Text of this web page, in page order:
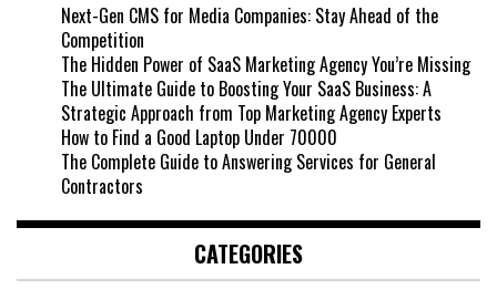
Next-Gen CMS for Media Companies: Stay Ahead of the
Competition
The Hidden Power of SaaS Marketing Agency You’re Missing
The Ultimate Guide to Boosting Your SaaS Business: A
Strategic Approach from Top Marketing Agency Experts
How to Find a Good Laptop Under 70000
The Complete Guide to Answering Services for General
Contractors
CATEGORIES